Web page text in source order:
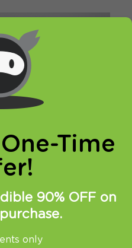
few days ago we
Time
90% OFF on
only